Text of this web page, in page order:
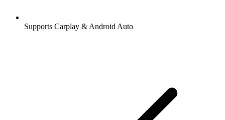
Supports Carplay & Android Auto